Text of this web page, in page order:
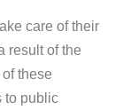
care of their
result of the
these
to public